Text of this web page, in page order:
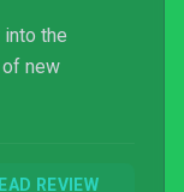
into the
new
REVIEW